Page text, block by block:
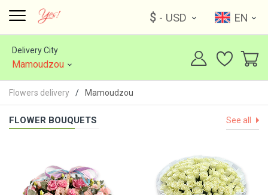
$ - USD EN
Delivery City
Mamoudzou
Flowers delivery Mamoudzou
FLOWER BOUQUETS See all